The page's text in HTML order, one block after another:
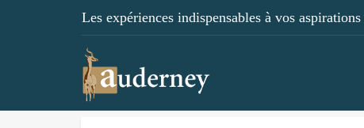
Les expériences indispensables à vos